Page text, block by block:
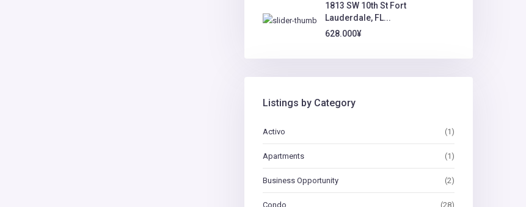
1813 SW 10th St Fort
Lauderdale, FL...
628.000¥
Listings by Category
Activo (1)
Apartments (1)
Business Opportunity (2)
Condo (28)